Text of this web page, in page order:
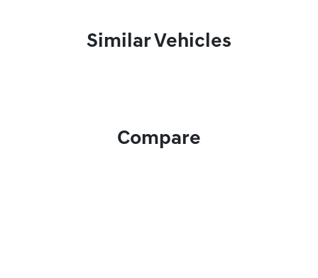
Similar Vehicles
Compare